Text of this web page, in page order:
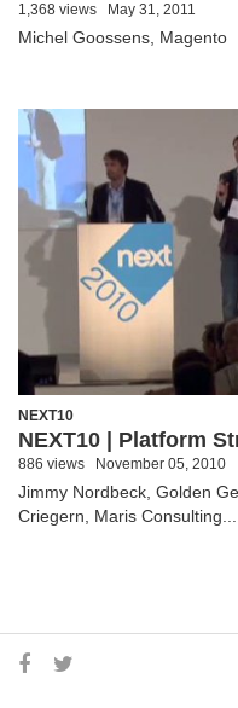
1,368 views May 31, 2011
Michel Goossens, Magento
NEXT10
NEXT10 | Platform
886 views November 05, 2010
Jimmy Nordbeck, Golden
Criegern, Maris Consulting...